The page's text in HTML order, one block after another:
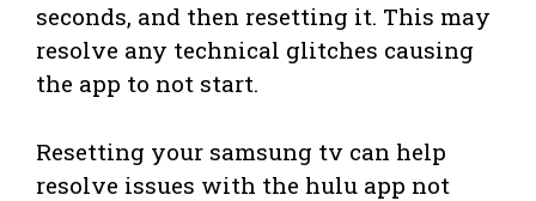
seconds, and then resetting it. This may
resolve any technical glitches causing
the app to not start.
Resetting your samsung tv can help
resolve issues with the hulu app not